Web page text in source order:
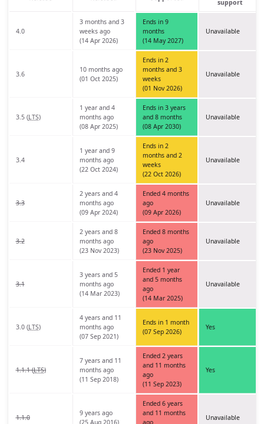
support
4.0
3 months and 3
weeks ago
(14 Apr 2026)
Ends in 9
months
(14 May 2027)
Unavailable
3.6
10 months ago
(01 Oct 2025)
Ends in 2
months and 3
weeks
(01 Nov 2026)
Unavailable
3.5 (LTS)
1 year and 4
months ago
(08 Apr 2025)
Ends in 3 years
and 8 months
(08 Apr 2030)
Unavailable
3.4
1 year and 9
months ago
(22 Oct 2024)
Ends in 2
months and 2
weeks
(22 Oct 2026)
Unavailable
3.3
2 years and 4
months ago
(09 Apr 2024)
Ended 4 months
ago
(09 Apr 2026)
Unavailable
3.2
2 years and 8
months ago
(23 Nov 2023)
Ended 8 months
ago
(23 Nov 2025)
Unavailable
3.1
3 years and 5
months ago
(14 Mar 2023)
Ended 1 year
and 5 months
ago
(14 Mar 2025)
Unavailable
3.0 (LTS)
4 years and 11
months ago
(07 Sep 2021)
Ends in 1 month
(07 Sep 2026)
Yes
1.1.1 (LTS)
7 years and 11
months ago
(11 Sep 2018)
Ended 2 years
and 11 months
ago
(11 Sep 2023)
Yes
1.1.0
9 years ago
(25 Aug 2016)
Ended 6 years
and 11 months
ago
Unavailable